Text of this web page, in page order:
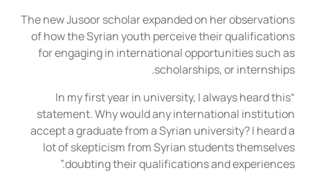
The new Jusoor scholar expanded on her observations
of how the Syrian youth perceive their qualifications
for engaging in international opportunities such as
scholarships, or internships.
“In my first year in university, I always heard this
statement. Why would any international institution
accept a graduate from a Syrian university? I heard a
lot of skepticism from Syrian students themselves
doubting their qualifications and experiences.”